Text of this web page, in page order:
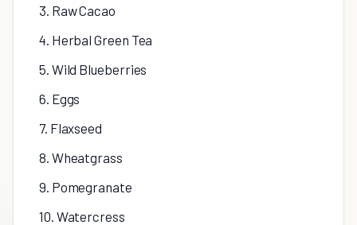
3. Raw Cacao
4. Herbal Green Tea
5. Wild Blueberries
6. Eggs
7. Flaxseed
8. Wheatgrass
9. Pomegranate
10. Watercress